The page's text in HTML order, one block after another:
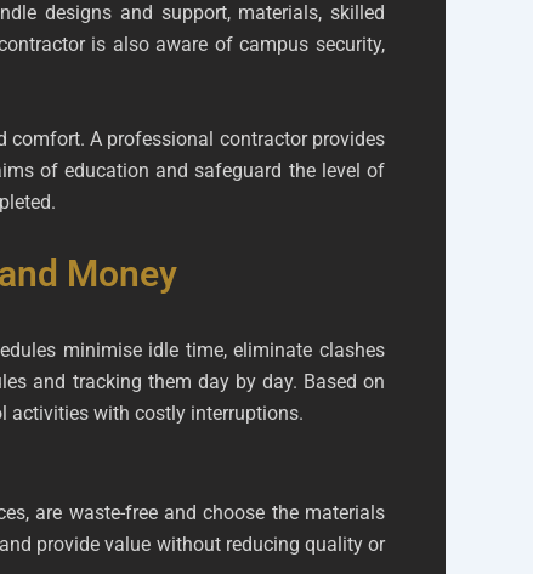
designs and support, materials, skilled
is also aware of campus security,
comfort. A professional contractor provides
of education and safeguard the level of
Money
minimise idle time, eliminate clashes
and tracking them day by day. Based on
activities with costly interruptions.
are waste-free and choose the materials
provide value without reducing quality or